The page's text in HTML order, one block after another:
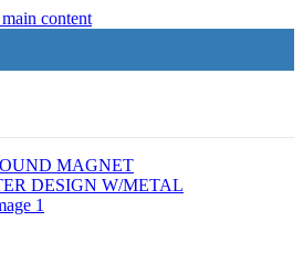
content